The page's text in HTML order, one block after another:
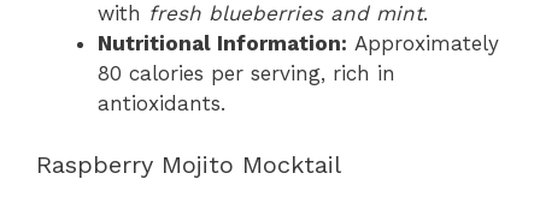
with fresh blueberries and mint.
Nutritional Information: Approximately
80 calories per serving, rich in
antioxidants.
Raspberry Mojito Mocktail